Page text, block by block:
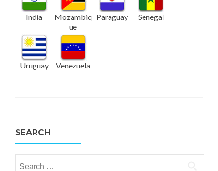
India
Mozambiq
ue
Paraguay Senegal
Uruguay Venezuela
SEARCH